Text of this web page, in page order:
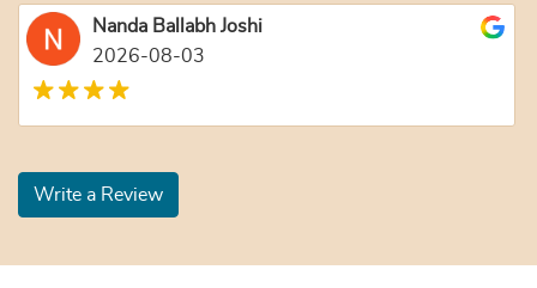
Nanda Ballabh Joshi
2026-08-03
Write a Review